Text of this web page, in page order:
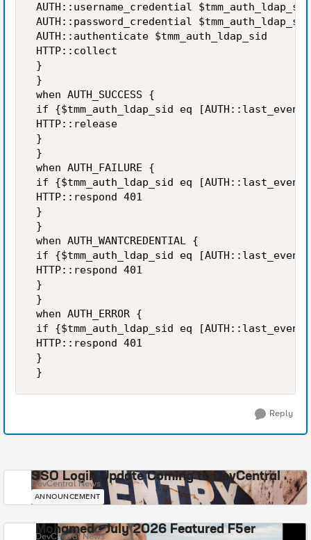
AUTH::username_credential
AUTH::password_credential
AUTH::authenticate $tmm_auth_ldap_sid
HTTP::collect
}
}
when AUTH_SUCCESS {
if {$tmm_auth_ldap_sid eq
HTTP::release
}
}
when AUTH_FAILURE {
if {$tmm_auth_ldap_sid eq
HTTP::respond 401
}
}
when AUTH_WANTCREDENTIAL {
if {$tmm_auth_ldap_sid eq
HTTP::respond 401
}
}
when AUTH_ERROR {
if {$tmm_auth_ldap_sid eq
HTTP::respond 401
}
}
Reply
SSO Login Update Coming to DevCentral
DevCentral News
ANNOUNCEMENT
Mohamed - July 2026 Featured F5er
DevCentral News